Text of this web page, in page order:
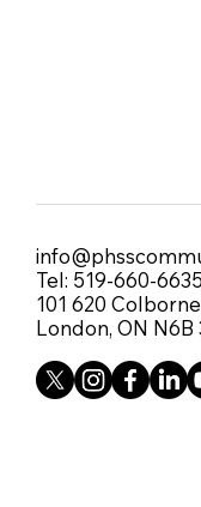
Tel: 519-660-6635
101 620
London, ON N6B